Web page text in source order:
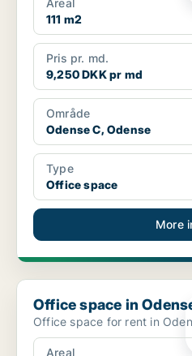
Areal
111 m2
Pris pr. md.
9,250 DKK pr md
Område
Odense C, Odense
Type
Office space
More
Office space in Odense C,
Office space in
Office space for rent in
Areal